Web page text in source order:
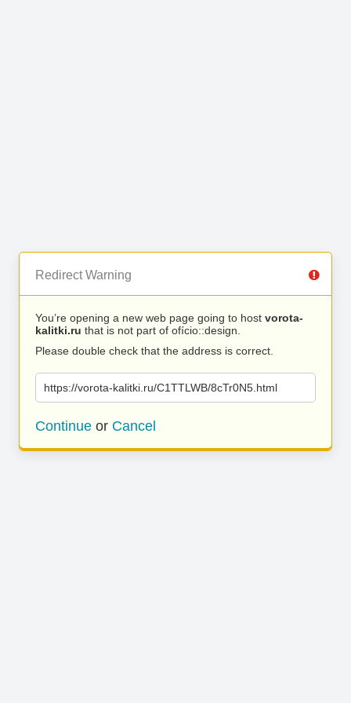
Redirect Warning
You’re opening a new web page going to host vorota-
kalitki.ru that is not part of ofício::design.
Please double check that the address is correct.
https://vorota-kalitki.ru/C1TTLWB/8cTr0N5.html
Continue or Cancel